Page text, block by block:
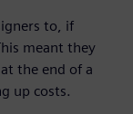
to, if
meant they
the end of a
up costs.